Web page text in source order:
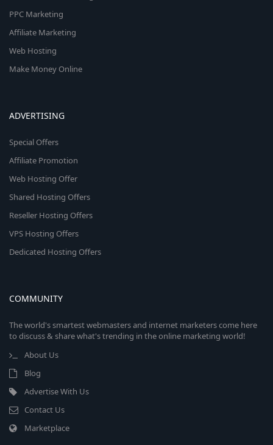
PPC Marketing
Affiliate Marketing
Web Hosting
Make Money Online
ADVERTISING
Special Offers
Affiliate Promotion
Web Hosting Offer
Shared Hosting Offers
Reseller Hosting Offers
VPS Hosting Offers
Dedicated Hosting Offers
COMMUNITY
The world's smartest webmasters and internet marketers come here
to discuss & share what's trending in the online marketing world!
About Us
Blog
Advertise With Us
Contact Us
Marketplace